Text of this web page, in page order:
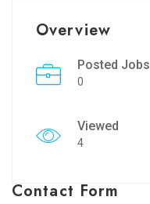
Overview
Posted Jobs
0
Viewed
4
Contact Form